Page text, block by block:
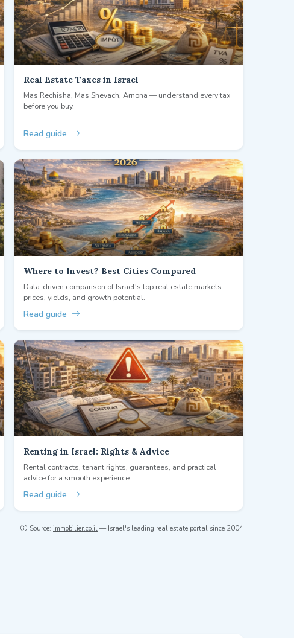
Real Estate Taxes in Israel
Mas Rechisha, Mas Shevach, Arnona — understand every tax
before you buy.
Read guide
Where to Invest? Best Cities Compared
Data-driven comparison of Israel's top real estate markets —
prices, yields, and growth potential.
Read guide
Renting in Israel: Rights & Advice
Rental contracts, tenant rights, guarantees, and practical
advice for a smooth experience.
Read guide
Source: immobilier.co.il — Israel's leading real estate portal since 2004